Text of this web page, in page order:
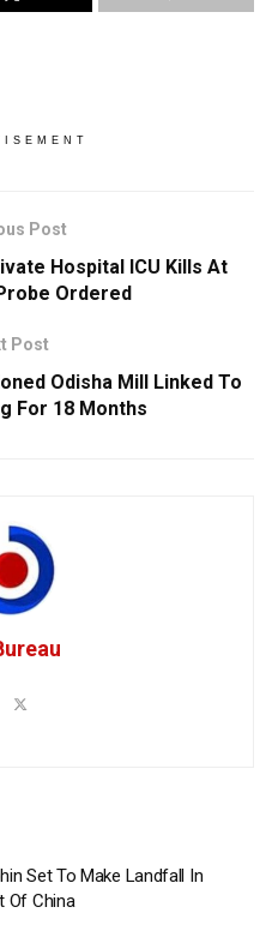
Post
Hospital ICU Kills At
Ordered
Post
Odisha Mill Linked To
For 18 Months
Set To Make Landfall In
Of China